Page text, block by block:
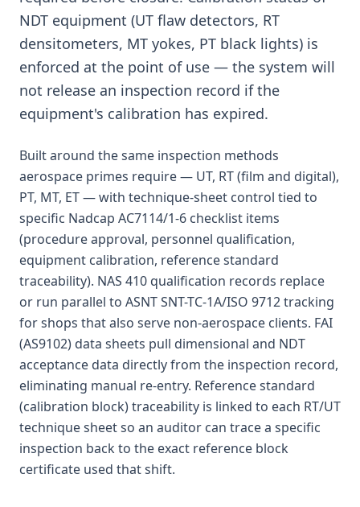
NDT equipment (UT flaw detectors, RT
densitometers, MT yokes, PT black lights) is
enforced at the point of use — the system will
not release an inspection record if the
equipment's calibration has expired.
Built around the same inspection methods
aerospace primes require — UT, RT (film and digital),
PT, MT, ET — with technique-sheet control tied to
specific Nadcap AC7114/1-6 checklist items
(procedure approval, personnel qualification,
equipment calibration, reference standard
traceability). NAS 410 qualification records replace
or run parallel to ASNT SNT-TC-1A/ISO 9712 tracking
for shops that also serve non-aerospace clients. FAI
(AS9102) data sheets pull dimensional and NDT
acceptance data directly from the inspection record,
eliminating manual re-entry. Reference standard
(calibration block) traceability is linked to each RT/UT
technique sheet so an auditor can trace a specific
inspection back to the exact reference block
certificate used that shift.